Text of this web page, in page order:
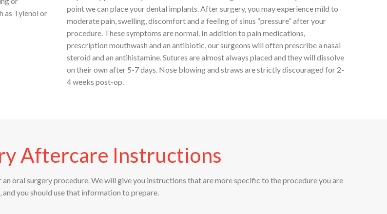
as Tylenol or
point we can place your dental implants. After surgery, you may experience mild to
moderate pain, swelling, discomfort and a feeling of sinus “pressure” after your
procedure. These symptoms are normal. In addition to pain medications,
prescription mouthwash and an antibiotic, our surgeons will often prescribe a nasal
steroid and an antihistamine. Sutures are almost always placed and they will dissolve
on their own after 5-7 days. Nose blowing and straws are strictly discouraged for 2-
4 weeks post-op.
Aftercare Instructions
oral surgery procedure. We will give you instructions that are more specific to the procedure you are
and you should use that information to prepare.